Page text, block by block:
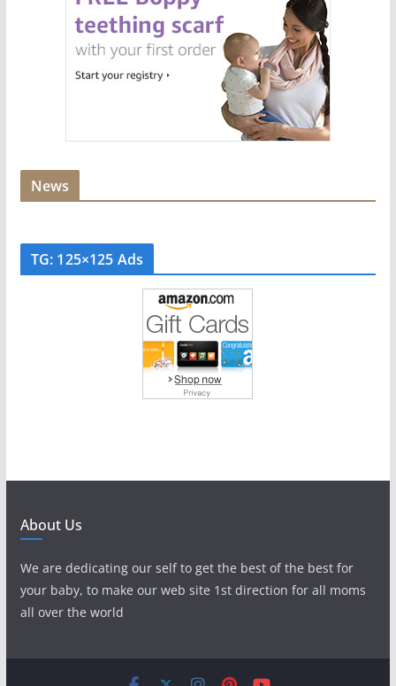
News
TG: 125×125 Ads
About Us
We are dedicating our self to get the best of the best for
your baby, to make our web site 1st direction for all moms
all over the world